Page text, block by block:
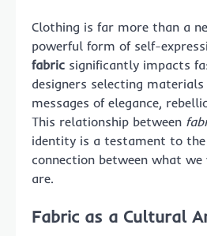
Clothing is far more than a
powerful form of self-
fabric significantly impacts
designers selecting
messages of elegance,
This relationship between
identity is a testament to the
connection between what
are.
Fabric as a Cultural